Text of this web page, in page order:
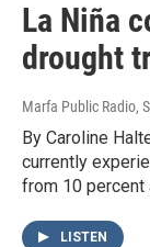
La Niña
drought
Marfa Public Radio,
By Caroline
currently
from 10 percent
LISTEN